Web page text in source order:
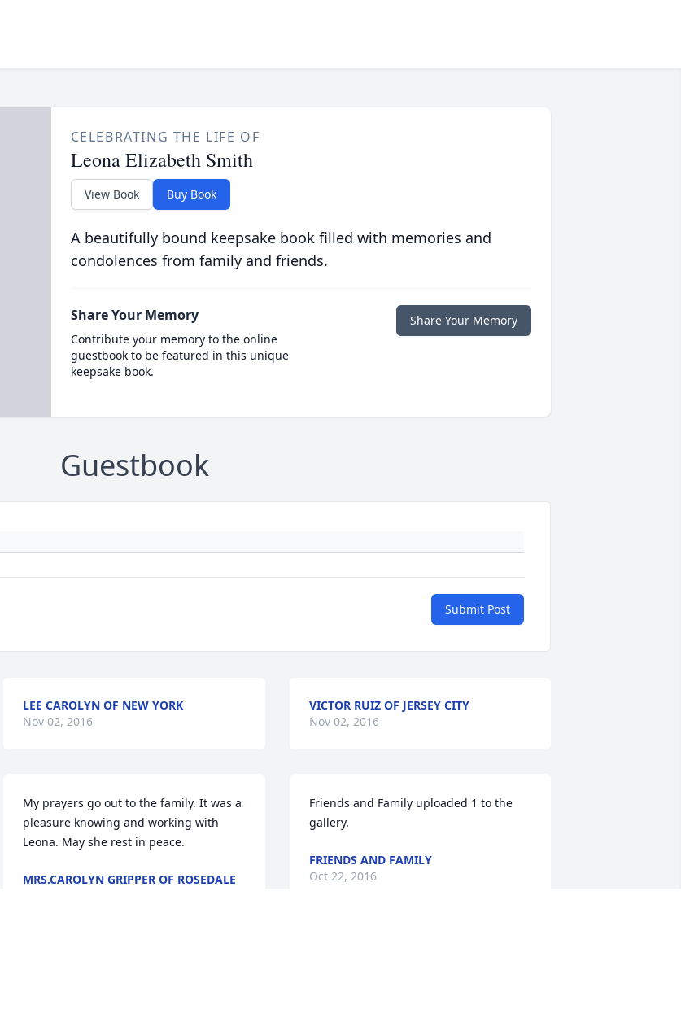
CELEBRATING THE LIFE OF
Leona Elizabeth Smith
View Book Buy Book
A beautifully bound keepsake book filled with memories and
condolences from family and friends.
Share Your Memory
Contribute your memory to the online
guestbook to be featured in this unique
keepsake book.
Share Your Memory
Guestbook
Submit Post
LEE CAROLYN OF NEW YORK
Nov 02, 2016
My prayers go out to the family. It was a
pleasure knowing and working with
Leona. May she rest in peace.
MRS.CAROLYN GRIPPER OF ROSEDALE
VICTOR RUIZ OF JERSEY CITY
Nov 02, 2016
Friends and Family uploaded 1 to the
gallery.
FRIENDS AND FAMILY
Oct 22, 2016